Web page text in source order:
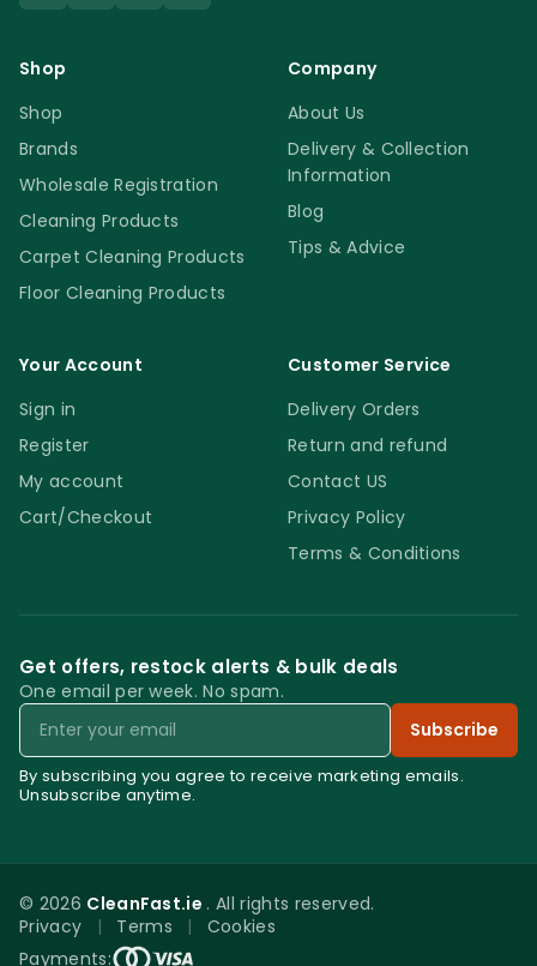
Shop
Shop
Brands
Wholesale Registration
Cleaning Products
Carpet Cleaning Products
Floor Cleaning Products
Company
About Us
Delivery & Collection
Information
Blog
Tips & Advice
Your Account
Sign in
Register
My account
Cart/Checkout
Customer Service
Delivery Orders
Return and refund
Contact US
Privacy Policy
Terms & Conditions
Get offers, restock alerts & bulk deals
One email per week. No spam.
Email
Subscribe
By subscribing you agree to receive marketing emails.
Unsubscribe anytime.
© 2026 CleanFast.ie . All rights reserved.
Privacy
| Terms |
Cookies
Payments: